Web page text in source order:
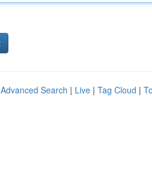
Advanced Search | Live | Tag Cloud |